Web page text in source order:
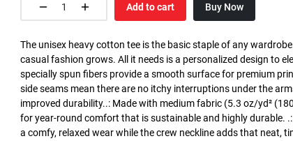
Add to cart Buy Now
The unisex heavy cotton tee is the basic staple of any
casual fashion grows. All it needs is a personalized design to
specially spun fibers provide a smooth surface for premium
side seams mean there are no itchy interruptions under the
improved durability..: Made with medium fabric (5.3 oz/yd²
for year-round comfort that is sustainable and highly durable.
a comfy, relaxed wear while the crew neckline adds that neat,